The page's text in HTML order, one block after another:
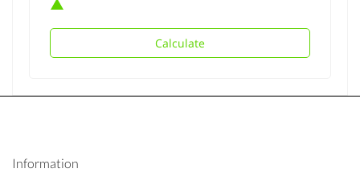
Calculate
Information